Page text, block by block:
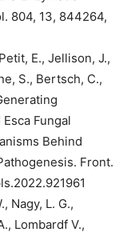
804, 13, 844264,
E., Jellison, J.,
S., Bertsch, C.,
Fungal
Behind
Front.
Nagy, L. G.,
Lombardf V.,